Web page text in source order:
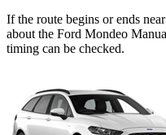
If the route begins or ends
about the Ford Mondeo
timing can be checked.